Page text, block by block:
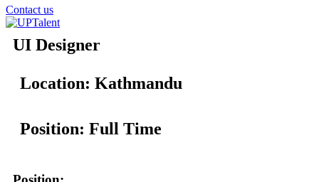
Contact us
UI Designer
Location: Kathmandu
Position: Full Time